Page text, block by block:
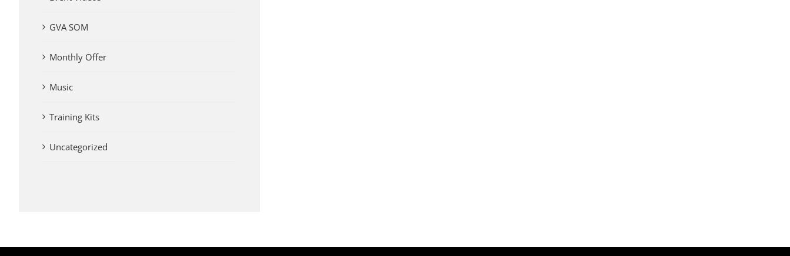
GVA SOM
Monthly Offer
Music
Training Kits
Uncategorized